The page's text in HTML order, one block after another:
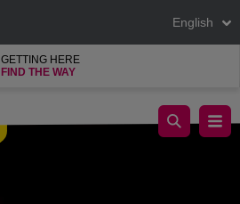
English
GETTING HERE
FIND THE WAY